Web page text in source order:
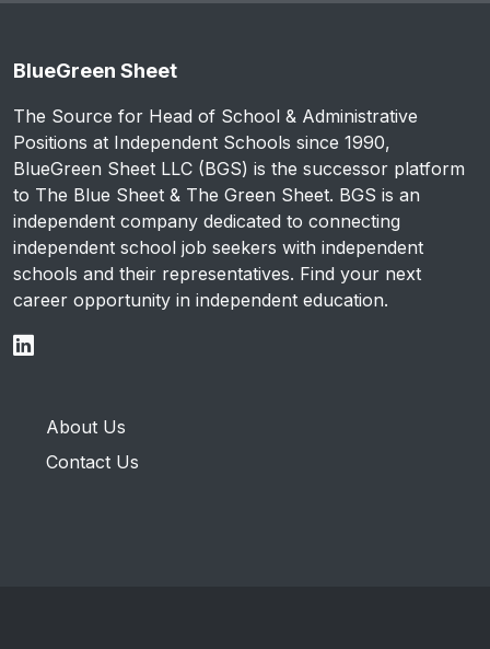
BlueGreen Sheet
The Source for Head of School & Administrative
Positions at Independent Schools since 1990,
BlueGreen Sheet LLC (BGS) is the successor platform
to The Blue Sheet & The Green Sheet. BGS is an
independent company dedicated to connecting
independent school job seekers with independent
schools and their representatives. Find your next
career opportunity in independent education.
About Us
Contact Us